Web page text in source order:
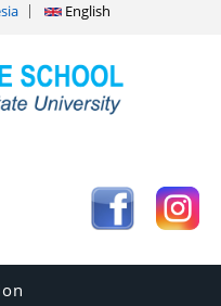
English